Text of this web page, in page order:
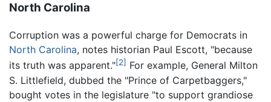
North Carolina
Corruption was a powerful charge for Democrats in
North Carolina, notes historian Paul Escott, "because
its truth was apparent."[2] For example, General Milton
S. Littlefield, dubbed the "Prince of Carpetbaggers,"
bought votes in the legislature "to support grandiose